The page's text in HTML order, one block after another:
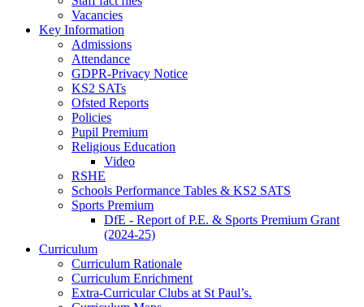
Vacancies
Key Information
Admissions
Attendance
GDPR-Privacy Notice
KS2 SATs
Ofsted Reports
Policies
Pupil Premium
Religious Education
Video
RSHE
Schools Performance Tables & KS2 SATS
Sports Premium
DfE - Report of P.E. & Sports Premium Grant
(2024-25)
Curriculum
Curriculum Rationale
Curriculum Enrichment
Extra-Curricular Clubs at St Paul’s.